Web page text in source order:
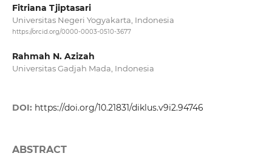
Fitriana Tjiptasari
Universitas Negeri Yogyakarta, Indonesia
https://orcid.org/0000-0003-0510-3677
Rahmah N. Azizah
Universitas Gadjah Mada, Indonesia
DOI: https://doi.org/10.21831/diklus.v9i2.94746
ABSTRACT